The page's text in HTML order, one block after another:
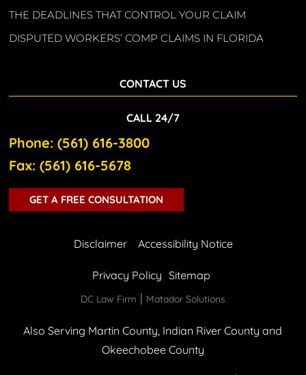
THE DEADLINES THAT CONTROL YOUR CLAIM
DISPUTED WORKERS’ COMP CLAIMS IN FLORIDA
CONTACT US
CALL 24/7
Phone: (561) 616-3800
Fax: (561) 616-5678
GET A FREE CONSULTATION
Disclaimer Accessibility Notice
Privacy Policy Sitemap
DC Law Firm | Matador Solutions
Also Serving Martin County, Indian River County and
Okeechobee County